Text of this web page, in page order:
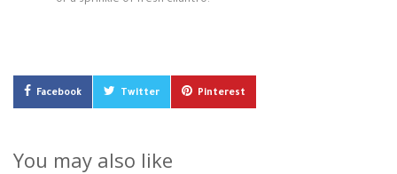
Facebook Twitter Pinterest
You may also like